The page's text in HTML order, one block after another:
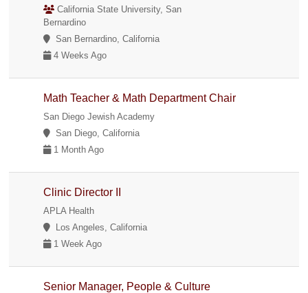
California State University, San
Bernardino
San Bernardino, California
4 Weeks Ago
Math Teacher & Math Department Chair
San Diego Jewish Academy
San Diego, California
1 Month Ago
Clinic Director II
APLA Health
Los Angeles, California
1 Week Ago
Senior Manager, People & Culture